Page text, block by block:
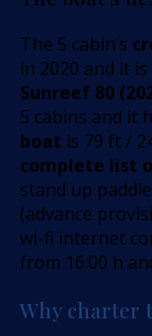
The 5 cabin’s
in 2020 and it
Sunreef 80
5 cabins and it
boat is 79 ft /
complete list
stand up
(advance
wi-fi internet
from 16:00 h
Why charter